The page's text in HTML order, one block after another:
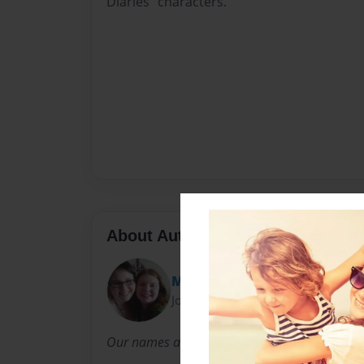
About Author
Mia & Amber
Joined: Nov-13-2013
Our names are Amber and Mia. We both